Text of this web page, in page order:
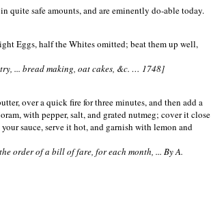
quite safe amounts, and are eminently do-able today.
Eggs, half the Whites omitted; beat them up well,
... bread making, oat cakes, &c. … 1748]
over a quick fire for three minutes, and then add a
with pepper, salt, and grated nutmeg; cover it close
sauce, serve it hot, and garnish with lemon and
order of a bill of fare, for each month, ... By A.